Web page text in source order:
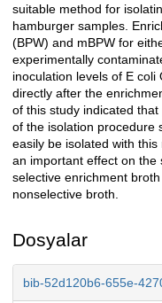
suitable method for
hamburger samples.
(BPW) and mBPW for
experimentally
inoculation levels of E
directly after the
of this study indicated
of the isolation procedure
easily be isolated with
an important effect on the
selective enrichment
nonselective broth.
Dosyalar
bib-52d120b6-655e-